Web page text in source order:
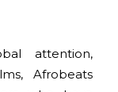
attention,
Afrobeats